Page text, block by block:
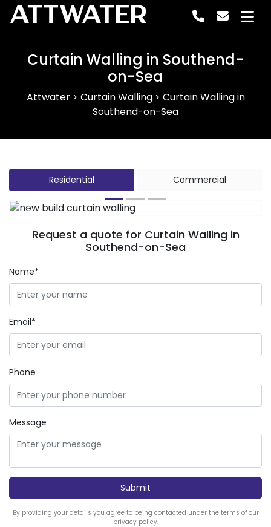
ATTWATER
Curtain Walling in Southend-
on-Sea
Attwater> Curtain Walling> Curtain Walling in
Southend-on-Sea
Residential Commercial
Previous
Request a quote for Curtain Walling in
Southend-on-Sea
Name*
Email*
Phone
Message
By providing your details you agree to being contacted under the terms of our
privacy policy.